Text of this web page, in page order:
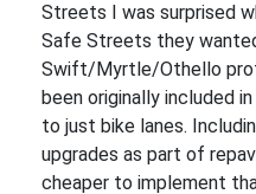
Streets I was surprised
Safe Streets they
Swift/Myrtle/Othello
been originally included
to just bike lanes.
upgrades as part of
cheaper to implement